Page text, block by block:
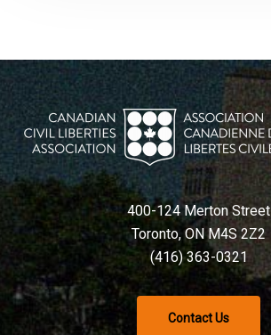
400-124 Merton Street
Toronto, ON M4S 2Z2
(416) 363-0321
Contact Us